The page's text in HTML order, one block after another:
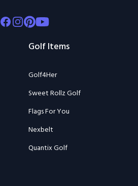
Facebook
Instagram
Pinterest
Youtube
Golf Items
Golf4Her
Sweet Rollz Golf
Flags For You
Nexbelt
Quantix Golf